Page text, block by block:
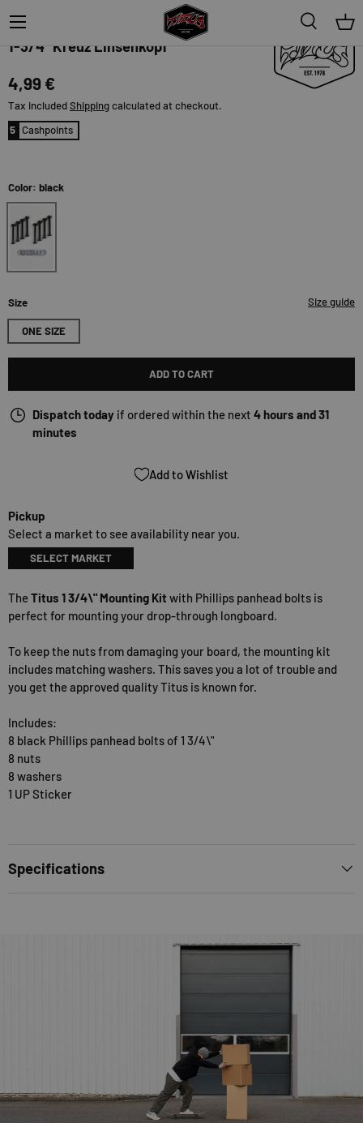
Search
Menu
TITUS
1-3/4" Kreuz Linsenkopf
4,99 €
Tax includedShippingcalculated at checkout.
5 Cashpoints
Color: black
Size Size guide
ONE SIZE
ADD TO CART
Dispatch today if ordered within the next 4 hours and 31
minutes
Add to Wishlist
Pickup
Select a market to see availability near you.
SELECT MARKET
TheTitus 1 3/4\" Mounting Kitwith Phillips panhead bolts is
perfect for mounting your drop-through longboard.
To keep the nuts from damaging your board, the mounting kit
includes matching washers. This saves you a lot of trouble and
you get the approved quality Titus is known for.
Includes:
8 black Phillips panhead bolts of 1 3/4\"
8 nuts
8 washers
1 UP Sticker
Specifications